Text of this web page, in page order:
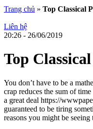
Trang chủ » Top Classical
Liên hệ
20:26 - 26/06/2019
Top
You don’t have to be a
crap reduces the sum of
a great deal https://
guaranteed to be tiring
reasons you might be